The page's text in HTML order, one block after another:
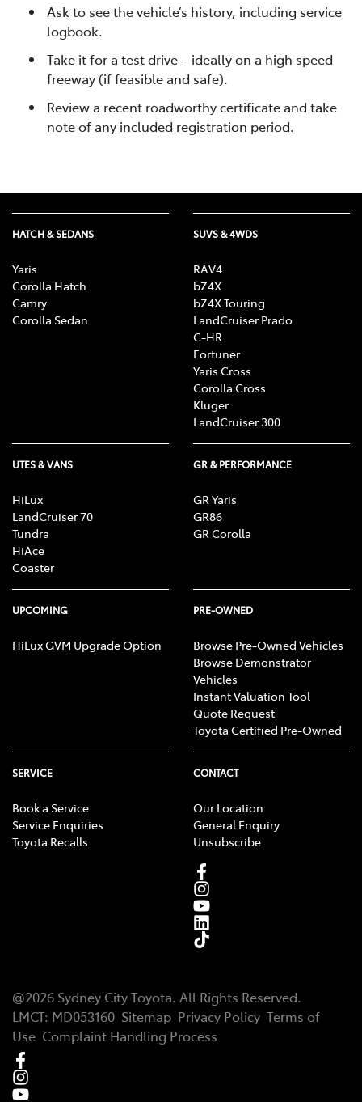
Ask to see the vehicle’s history, including service
logbook.
Take it for a test drive – ideally on a high speed
freeway (if feasible and safe).
Review a recent roadworthy certificate and take
note of any included registration period.
HATCH & SEDANS
Yaris
Corolla Hatch
Camry
Corolla Sedan
SUVS & 4WDS
RAV4
bZ4X
bZ4X Touring
LandCruiser Prado
C-HR
Fortuner
Yaris Cross
Corolla Cross
Kluger
LandCruiser 300
UTES & VANS
HiLux
LandCruiser 70
Tundra
HiAce
Coaster
GR & PERFORMANCE
GR Yaris
GR86
GR Corolla
UPCOMING
HiLux GVM Upgrade Option
PRE-OWNED
Browse Pre-Owned Vehicles
Browse Demonstrator
Vehicles
Instant Valuation Tool
Quote Request
Toyota Certified Pre-Owned
SERVICE
Book a Service
Service Enquiries
Toyota Recalls
CONTACT
Our Location
General Enquiry
Unsubscribe
@2026 Sydney City Toyota. All Rights Reserved.
LMCT: MD053160 Sitemap Privacy Policy Terms of
Use Complaint Handling Process